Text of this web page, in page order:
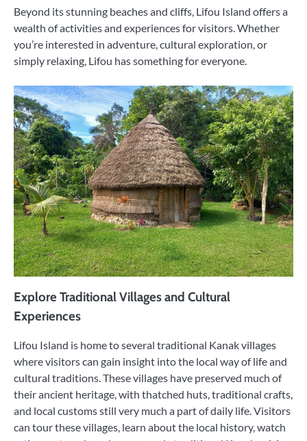
Beyond its stunning beaches and cliffs, Lifou Island offers a
wealth of activities and experiences for visitors. Whether
you’re interested in adventure, cultural exploration, or
simply relaxing, Lifou has something for everyone.
Explore Traditional Villages and Cultural
Experiences
Lifou Island is home to several traditional Kanak villages
where visitors can gain insight into the local way of life and
cultural traditions. These villages have preserved much of
their ancient heritage, with thatched huts, traditional crafts,
and local customs still very much a part of daily life. Visitors
can tour these villages, learn about the local history, watch